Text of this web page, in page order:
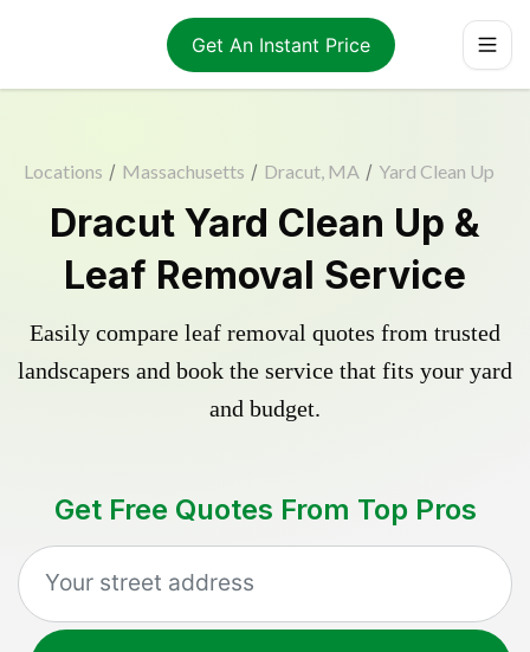
Get An Instant Price
Locations / Massachusetts / Dracut, MA / Yard Clean Up
Dracut Yard Clean Up &
Leaf Removal Service
Easily compare leaf removal quotes from trusted
landscapers and book the service that fits your yard
and budget.
Get Free Quotes From Top Pros